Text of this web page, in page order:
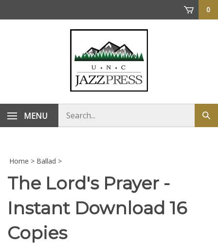
0
MENU
store
Home > Ballad >
The Lord's Prayer -
Instant Download 16
Copies